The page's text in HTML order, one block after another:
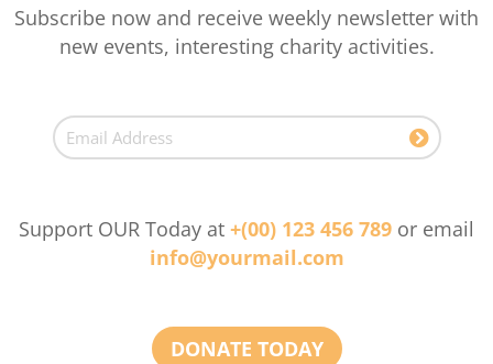
Subscribe now and receive weekly newsletter with
new events, interesting charity activities.
Support OUR Today at +(00) 123 456 789 or email
info@yourmail.com
DONATE TODAY